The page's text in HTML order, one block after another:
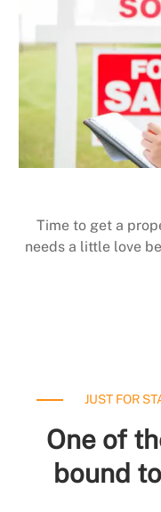
Time to get a
needs a little love
JUST FOR
One of
bound